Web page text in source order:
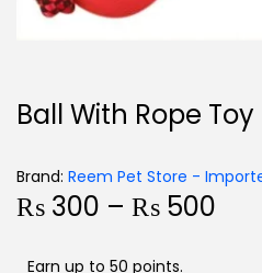
Ball With Rope Toy
Brand: Reem Pet Store -
₨ 300 – ₨ 500
Earn up to 50 points.